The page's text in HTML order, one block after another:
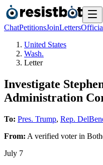
ChatPetitionsJoinLetters
United States
Wash.
Letter
Investigate
Administration
To: Pres. Trump, Rep.
From: A verified voterin
July 7